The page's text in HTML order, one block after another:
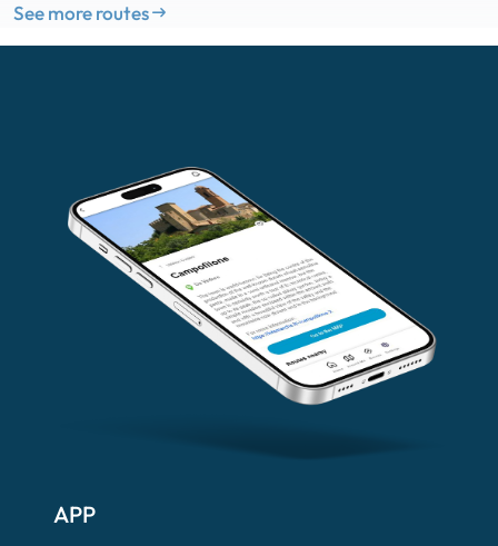
See more routes
APP